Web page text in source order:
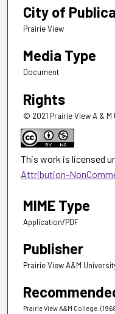
City of
Prairie View
Media Type
Document
Rights
© 2021 Prairie View A & M
This work is licensed
Attribution-
MIME Type
Application/PDF
Publisher
Prairie View A&M
Prairie View A&M College.